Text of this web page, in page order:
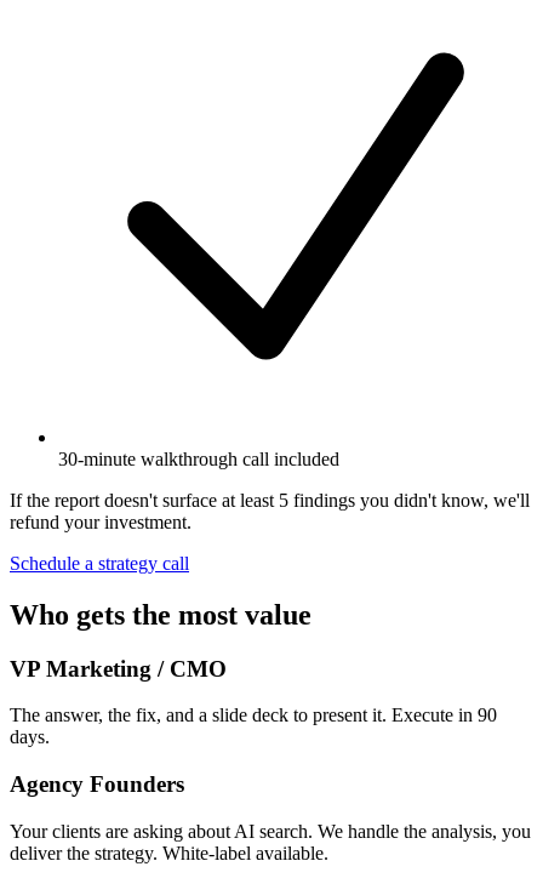
30-minute walkthrough call included
If the report doesn't surface at least 5 findings you didn't know, we'll
refund your investment.
Schedule a strategy call
Who gets the most value
VP Marketing / CMO
The answer, the fix, and a slide deck to present it. Execute in 90
days.
Agency Founders
Your clients are asking about AI search. We handle the analysis, you
deliver the strategy. White-label available.